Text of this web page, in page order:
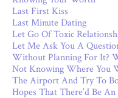
Last First Kiss
Last Minute Dating
Let Go Of Toxic
Let Me Ask You A
Without Planning For It?
Not Knowing Where You
The Airport And Try To
Hopes That There’d Be